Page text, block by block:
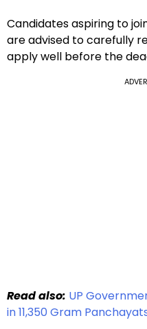
Candidates aspiring to
are advised to carefully
apply well before the
Read also: UP
in 11,350 Gram